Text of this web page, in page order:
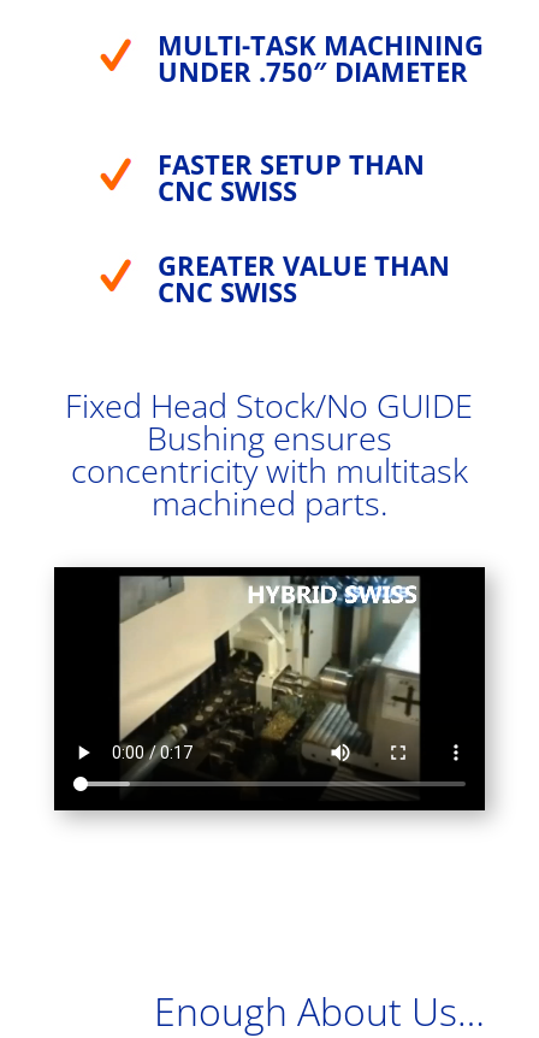
MULTI-TASK MACHINING
UNDER .750″ DIAMETER
FASTER SETUP THAN
CNC SWISS
GREATER VALUE THAN
CNC SWISS
Fixed Head Stock/No GUIDE
Bushing ensures
concentricity with multitask
machined parts.
Enough About Us…